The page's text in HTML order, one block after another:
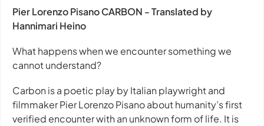
Pier Lorenzo Pisano CARBON - Translated by
Hannimari Heino
What happens when we encounter something we
cannot understand?
Carbon is a poetic play by Italian playwright and
filmmaker Pier Lorenzo Pisano about humanity’s first
verified encounter with an unknown form of life. It is